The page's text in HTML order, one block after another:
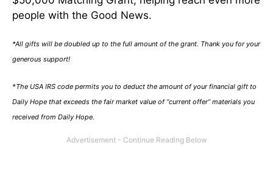
people with the Good News.
*All gifts will be doubled up to the full amount of the grant. Thank you for your
generous support!
*The USA IRS code permits you to deduct the amount of your financial gift to
Daily Hope that exceeds the fair market value of “current offer” materials you
received from Daily Hope.